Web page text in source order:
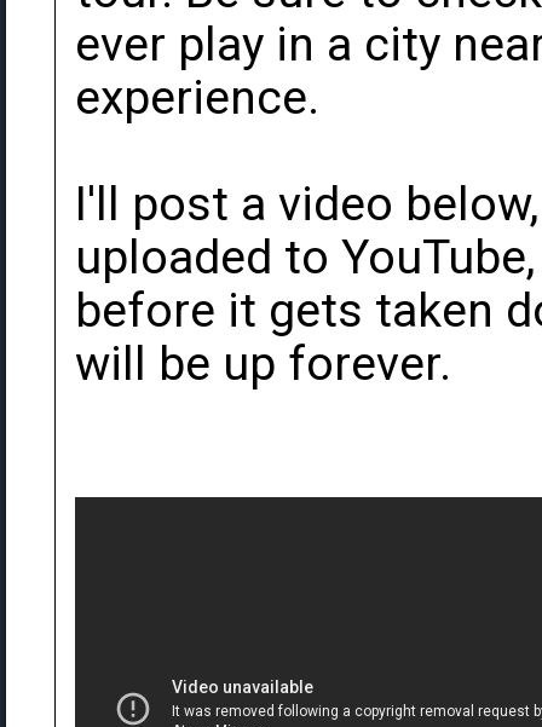
ever play in a city
experience.
I'll post a video
uploaded to
before it gets taken
will be up forever.